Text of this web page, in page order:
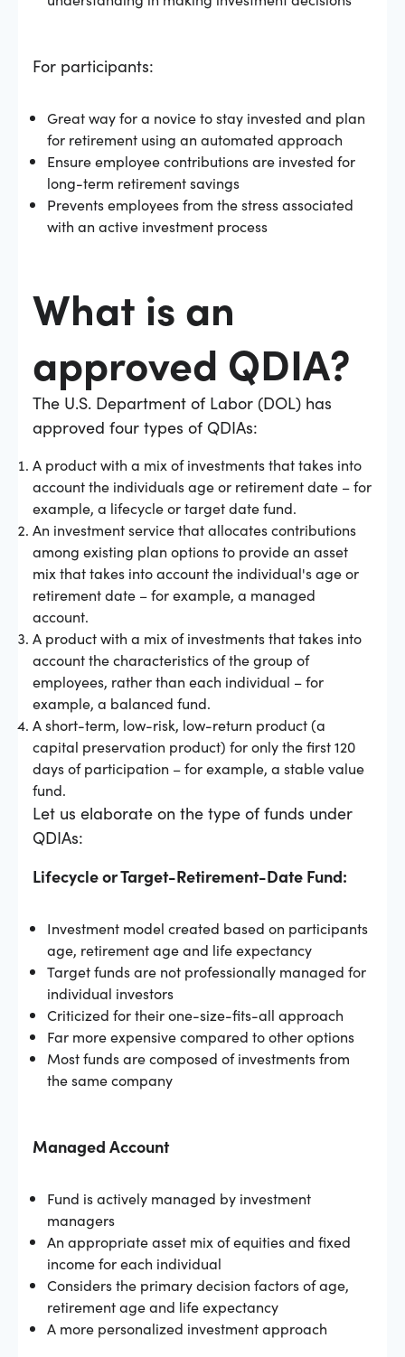
For participants:
Great way for a novice to stay invested and plan
for retirement using an automated approach
Ensure employee contributions are invested for
long-term retirement savings
Prevents employees from the stress associated
with an active investment process
What is an
approved QDIA?
The U.S. Department of Labor (DOL) has
approved four types of QDIAs:
A product with a mix of investments that takes into
account the individuals age or retirement date – for
example, a lifecycle or target date fund.
An investment service that allocates contributions
among existing plan options to provide an asset
mix that takes into account the individual's age or
retirement date – for example, a managed
account.
A product with a mix of investments that takes into
account the characteristics of the group of
employees, rather than each individual – for
example, a balanced fund.
A short-term, low-risk, low-return product (a
capital preservation product) for only the first 120
days of participation – for example, a stable value
fund.
Let us elaborate on the type of funds under
QDIAs:
Lifecycle or Target-Retirement-Date Fund:
Investment model created based on participants
age, retirement age and life expectancy
Target funds are not professionally managed for
individual investors
Criticized for their one-size-fits-all approach
Far more expensive compared to other options
Most funds are composed of investments from
the same company
Managed Account
Fund is actively managed by investment
managers
An appropriate asset mix of equities and fixed
income for each individual
Considers the primary decision factors of age,
retirement age and life expectancy
A more personalized investment approach